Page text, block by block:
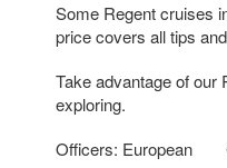
Some Regent cruises
price covers all tips
Take advantage of our
exploring.
Officers: European